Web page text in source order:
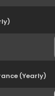
(Yearly)